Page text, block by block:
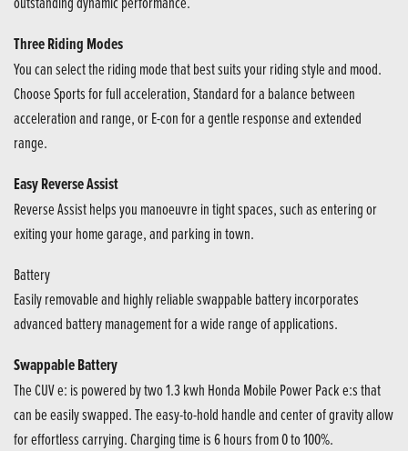
Three Riding Modes
You can select the riding mode that best suits your riding style and mood.
Choose Sports for full acceleration, Standard for a balance between
acceleration and range, or E-con for a gentle response and extended
range.
Easy Reverse Assist
Reverse Assist helps you manoeuvre in tight spaces, such as entering or
exiting your home garage, and parking in town.
Battery
Easily removable and highly reliable swappable battery incorporates
advanced battery management for a wide range of applications.
Swappable Battery
The CUV e: is powered by two 1.3 kwh Honda Mobile Power Pack e:s that
can be easily swapped. The easy-to-hold handle and center of gravity allow
for effortless carrying. Charging time is 6 hours from 0 to 100%.